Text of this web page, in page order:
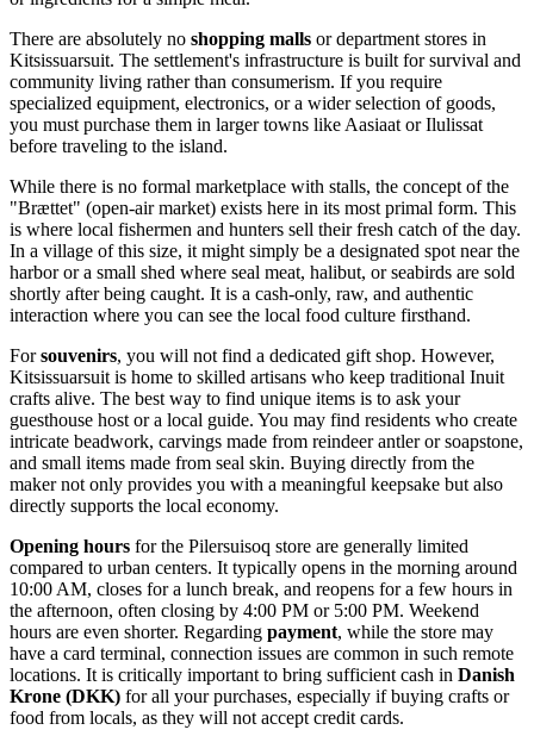
There are absolutely no shopping malls or department stores in
Kitsissuarsuit. The settlement's infrastructure is built for survival and
community living rather than consumerism. If you require
specialized equipment, electronics, or a wider selection of goods,
you must purchase them in larger towns like Aasiaat or Ilulissat
before traveling to the island.
While there is no formal marketplace with stalls, the concept of the
"Brættet" (open-air market) exists here in its most primal form. This
is where local fishermen and hunters sell their fresh catch of the day.
In a village of this size, it might simply be a designated spot near the
harbor or a small shed where seal meat, halibut, or seabirds are sold
shortly after being caught. It is a cash-only, raw, and authentic
interaction where you can see the local food culture firsthand.
Forsouvenirs, you will not find a dedicated gift shop. However,
Kitsissuarsuit is home to skilled artisans who keep traditional Inuit
crafts alive. The best way to find unique items is to ask your
guesthouse host or a local guide. You may find residents who create
intricate beadwork, carvings made from reindeer antler or soapstone,
and small items made from seal skin. Buying directly from the
maker not only provides you with a meaningful keepsake but also
directly supports the local economy.
Opening hours for the Pilersuisoq store are generally limited
compared to urban centers. It typically opens in the morning around
10:00 AM, closes for a lunch break, and reopens for a few hours in
the afternoon, often closing by 4:00 PM or 5:00 PM. Weekend
hours are even shorter. Regarding payment, while the store may
have a card terminal, connection issues are common in such remote
locations. It is critically important to bring sufficient cash in Danish
Krone (DKK) for all your purchases, especially if buying crafts or
food from locals, as they will not accept credit cards.